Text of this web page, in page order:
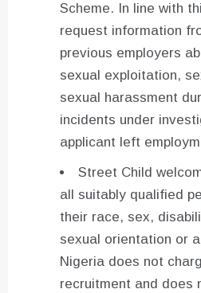
Scheme. In line with
request information
previous employers
sexual exploitation,
sexual harassment
incidents under
applicant left
Street Child
all suitably qualified
their race, sex,
sexual orientation or
Nigeria does not
recruitment and does